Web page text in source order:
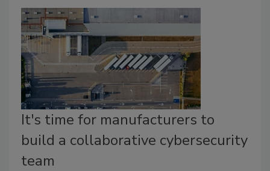
It's time for manufacturers to
build a collaborative cybersecurity
team